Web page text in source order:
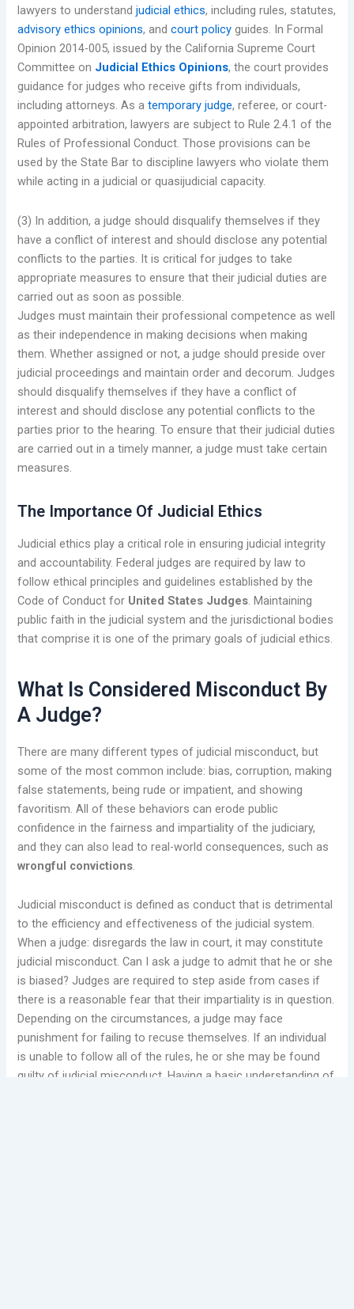
lawyers to understandjudicial ethics, including rules, statutes,
advisory ethics opinions, andcourt policy guides. In Formal
Opinion 2014-005, issued by the California Supreme Court
Committee on Judicial Ethics Opinions, the court provides
guidance for judges who receive gifts from individuals,
including attorneys. As atemporary judge, referee, or court-
appointed arbitration, lawyers are subject to Rule 2.4.1 of the
Rules of Professional Conduct. Those provisions can be
used by the State Bar to discipline lawyers who violate them
while acting in a judicial or quasijudicial capacity.
(3) In addition, a judge should disqualify themselves if they
have a conflict of interest and should disclose any potential
conflicts to the parties. It is critical for judges to take
appropriate measures to ensure that their judicial duties are
carried out as soon as possible.
Judges must maintain their professional competence as well
as their independence in making decisions when making
them. Whether assigned or not, a judge should preside over
judicial proceedings and maintain order and decorum. Judges
should disqualify themselves if they have a conflict of
interest and should disclose any potential conflicts to the
parties prior to the hearing. To ensure that their judicial duties
are carried out in a timely manner, a judge must take certain
measures.
The Importance Of Judicial Ethics
Judicial ethics play a critical role in ensuring judicial integrity
and accountability. Federal judges are required by law to
follow ethical principles and guidelines established by the
Code of Conduct for United States Judges. Maintaining
public faith in the judicial system and the jurisdictional bodies
that comprise it is one of the primary goals of judicial ethics.
What Is Considered Misconduct By
A Judge?
There are many different types of judicial misconduct, but
some of the most common include: bias, corruption, making
false statements, being rude or impatient, and showing
favoritism. All of these behaviors can erode public
confidence in the fairness and impartiality of the judiciary,
and they can also lead to real-world consequences, such as
wrongful convictions.
Judicial misconduct is defined as conduct that is detrimental
to the efficiency and effectiveness of the judicial system.
When a judge: disregards the law in court, it may constitute
judicial misconduct. Can I ask a judge to admit that he or she
is biased? Judges are required to step aside from cases if
there is a reasonable fear that their impartiality is in question.
Depending on the circumstances, a judge may face
punishment for failing to recuse themselves. If an individual
is unable to follow all of the rules, he or she may be found
guilty of judicial misconduct. Having a basic understanding of